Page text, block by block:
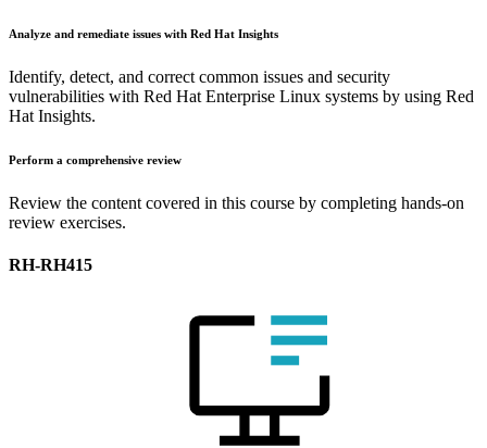
Analyze and remediate issues with Red Hat Insights
Identify, detect, and correct common issues and security
vulnerabilities with Red Hat Enterprise Linux systems by using Red
Hat Insights.
Perform a comprehensive review
Review the content covered in this course by completing hands-on
review exercises.
RH-RH415